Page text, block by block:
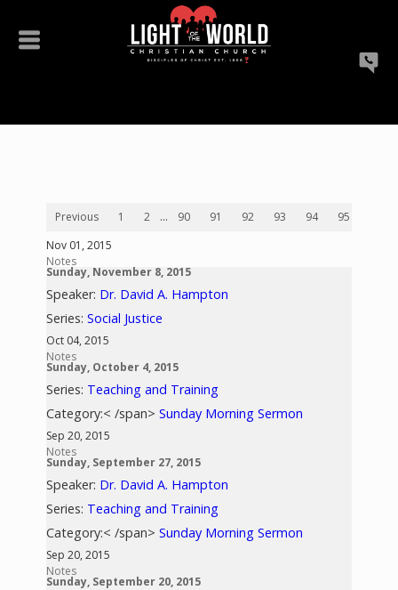
Previous 1 2 ... 90 91 92 93 94 95
Nov 01, 2015
Notes
Sunday, November 8, 2015
Speaker: Dr. David A. Hampton
Series:Social Justice
Oct 04, 2015
Notes
Sunday, October 4, 2015
Series: Teaching and Training
Category:< /span>Sunday Morning Sermon
Sep 20, 2015
Notes
Sunday, September 27, 2015
Speaker: Dr. David A. Hampton
Series: Teaching and Training
Category:< /span>Sunday Morning Sermon
Sep 20, 2015
Notes
Sunday, September 20, 2015